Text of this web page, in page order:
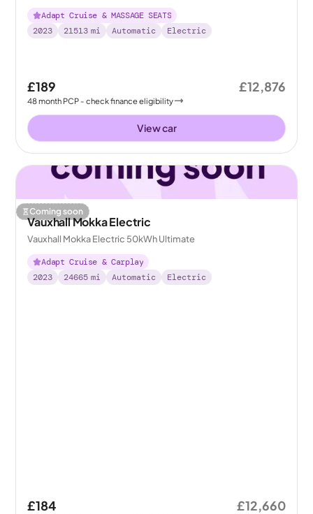
Adapt Cruise & MASSAGE SEATS
2023
21513 mi Automatic Electric
£189
48month PCP - check finance eligibility
£12,876
View car
Coming soon
Vauxhall Mokka Electric
Vauxhall Mokka Electric 50kWh Ultimate
Adapt Cruise & Carplay
2023
24665 mi Automatic Electric
£184 £12,660